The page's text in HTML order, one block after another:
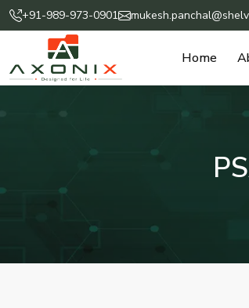
+91-989-973-0901
Home